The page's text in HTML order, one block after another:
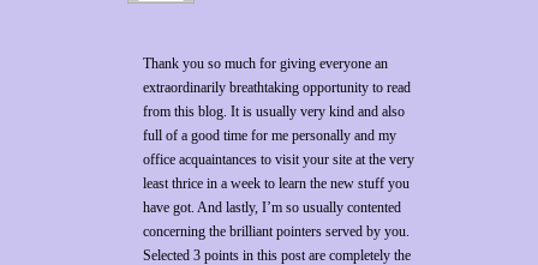
Thank you so much for giving everyone an
extraordinarily breathtaking opportunity to read
from this blog. It is usually very kind and also
full of a good time for me personally and my
office acquaintances to visit your site at the very
least thrice in a week to learn the new stuff you
have got. And lastly, I’m so usually contented
concerning the brilliant pointers served by you.
Selected 3 points in this post are completely the